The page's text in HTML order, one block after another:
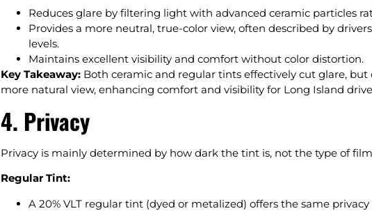
Reduces glare by filtering light with advanced ceramic particles
Provides a more neutral, true-color view, often described by
levels.
Maintains excellent visibility and comfort without color distortion.
Key Takeaway: Both ceramic and regular tints effectively cut glare,
more natural view, enhancing comfort and visibility for Long Island
4. Privacy
Privacy is mainly determined by how dark the tint is, not the type of
Regular Tint:
A 20% VLT regular tint (dyed or metalized) offers the same privacy